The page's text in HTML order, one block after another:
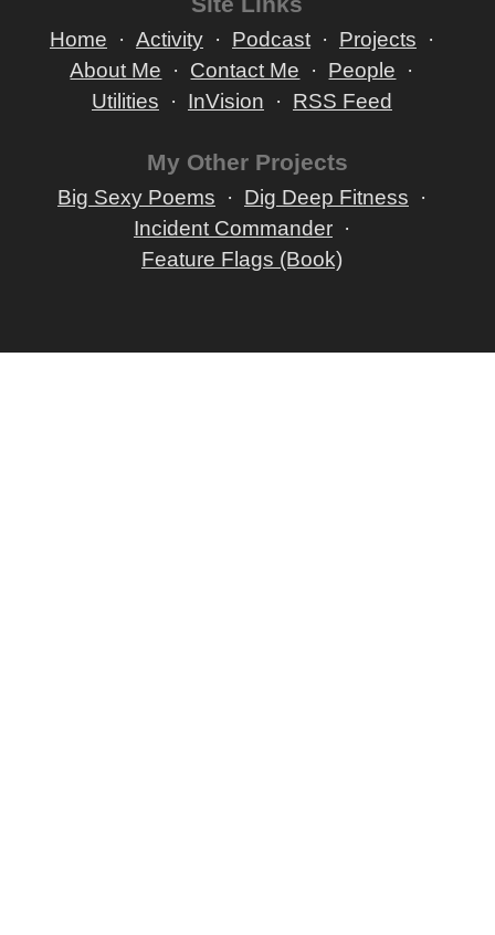
Home Activity Podcast
Projects
About Me
Contact Me
People
Utilities
InVision RSS Feed
My Other Projects
Big Sexy Poems
Dig Deep Fitness
Incident Commander
Feature Flags (Book)